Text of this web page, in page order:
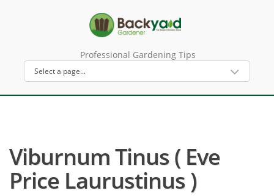
Professional Gardening Tips
Viburnum Tinus ( Eve
Price Laurustinus )